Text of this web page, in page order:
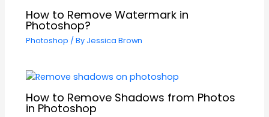
How to Remove Watermark in
Photoshop?
Photoshop / By Jessica Brown
How to Remove Shadows from Photos
in Photoshop